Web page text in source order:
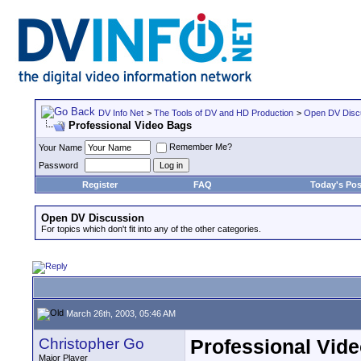
DV Info Net > The Tools of DV and HD Production > Open DV
Professional Video Bags
Your Name
Remember Me?
Password
Register
FAQ Today's
Open DV Discussion
For topics which don't fit into any of the other categories.
March 26th, 2003, 05:46 AM
Christopher Go
Major Player Professional